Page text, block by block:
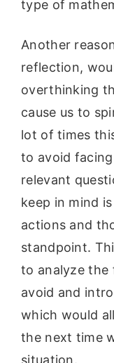
type of
Another
reflection,
overthinking
cause us to
lot of times
to avoid
relevant
keep in mind
actions and
standpoint.
to analyze the
avoid and
which would
the next time